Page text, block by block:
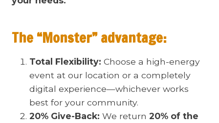
The “Monster” advantage:
Total Flexibility: Choose a high-energy
event at our location or a completely
digital experience—whichever works
best for your community.
20% Give-Back: We return 20% of the